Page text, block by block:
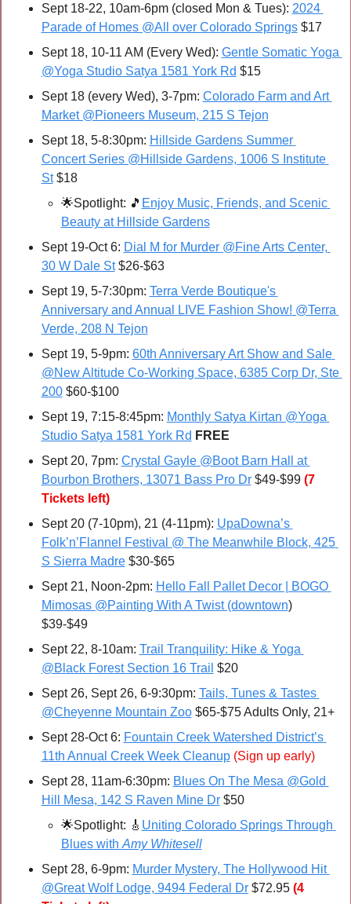
Sept 18-22, 10am-6pm (closed Mon & Tues): 2024
Parade of Homes @All over Colorado Springs $17
Sept 18, 10-11 AM (Every Wed): Gentle Somatic Yoga
@Yoga Studio Satya 1581 York Rd $15
Sept 18 (every Wed), 3-7pm: Colorado Farm and Art
Market @Pioneers Museum, 215 S Tejon
Sept 18, 5-8:30pm: Hillside Gardens Summer
Concert Series @Hillside Gardens, 1006 S Institute
St $18
🌟Spotlight: 🎵 Enjoy Music, Friends, and Scenic
Beauty at Hillside Gardens
Sept 19-Oct 6: Dial M for Murder @Fine Arts Center,
30 W Dale St $26-$63
Sept 19, 5-7:30pm: Terra Verde Boutique's
Anniversary and Annual LIVE Fashion Show! @Terra
Verde, 208 N Tejon
Sept 19, 5-9pm: 60th Anniversary Art Show and Sale
@New Altitude Co-Working Space, 6385 Corp Dr, Ste
200 $60-$100
Sept 19, 7:15-8:45pm: Monthly Satya Kirtan @Yoga
Studio Satya 1581 York Rd FREE
Sept 20, 7pm: Crystal Gayle @Boot Barn Hall at
Bourbon Brothers, 13071 Bass Pro Dr $49-$99 (7
Tickets left)
Sept 20 (7-10pm), 21 (4-11pm): UpaDowna’s
Folk’n’Flannel Festival @ The Meanwhile Block, 425
S Sierra Madre $30-$65
Sept 21, Noon-2pm: Hello Fall Pallet Decor | BOGO
Mimosas @Painting With A Twist (downtown)
$39-$49
Sept 22, 8-10am: Trail Tranquility: Hike & Yoga
@Black Forest Section 16 Trail $20
Sept 26, Sept 26, 6-9:30pm: Tails, Tunes & Tastes
@Cheyenne Mountain Zoo $65-$75 Adults Only, 21+
Sept 28-Oct 6: Fountain Creek Watershed District’s
11th Annual Creek Week Cleanup (Sign up early)
Sept 28, 11am-6:30pm: Blues On The Mesa @Gold
Hill Mesa, 142 S Raven Mine Dr $50
🌟Spotlight: 🎸 Uniting Colorado Springs Through
Blues with Amy Whitesell
Sept 28, 6-9pm: Murder Mystery, The Hollywood Hit
@Great Wolf Lodge, 9494 Federal Dr $72.95 (4